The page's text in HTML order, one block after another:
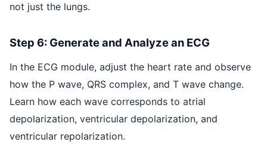
not just the lungs.
Step 6: Generate and Analyze an ECG
In the ECG module, adjust the heart rate and observe
how the P wave, QRS complex, and T wave change.
Learn how each wave corresponds to atrial
depolarization, ventricular depolarization, and
ventricular repolarization.